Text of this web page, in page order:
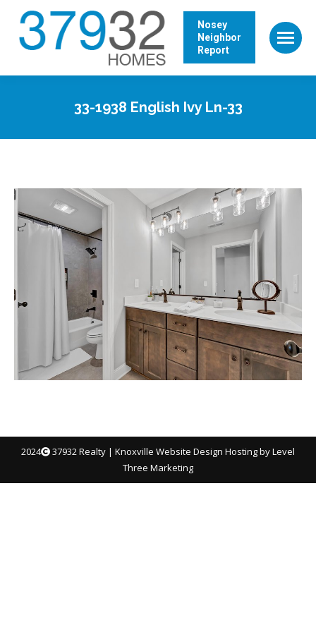
Nosey
Neighbor
Report
33-1938 English Ivy Ln-33
2024 37932 Realty | Knoxville Website Design Hosting by Level
Three Marketing